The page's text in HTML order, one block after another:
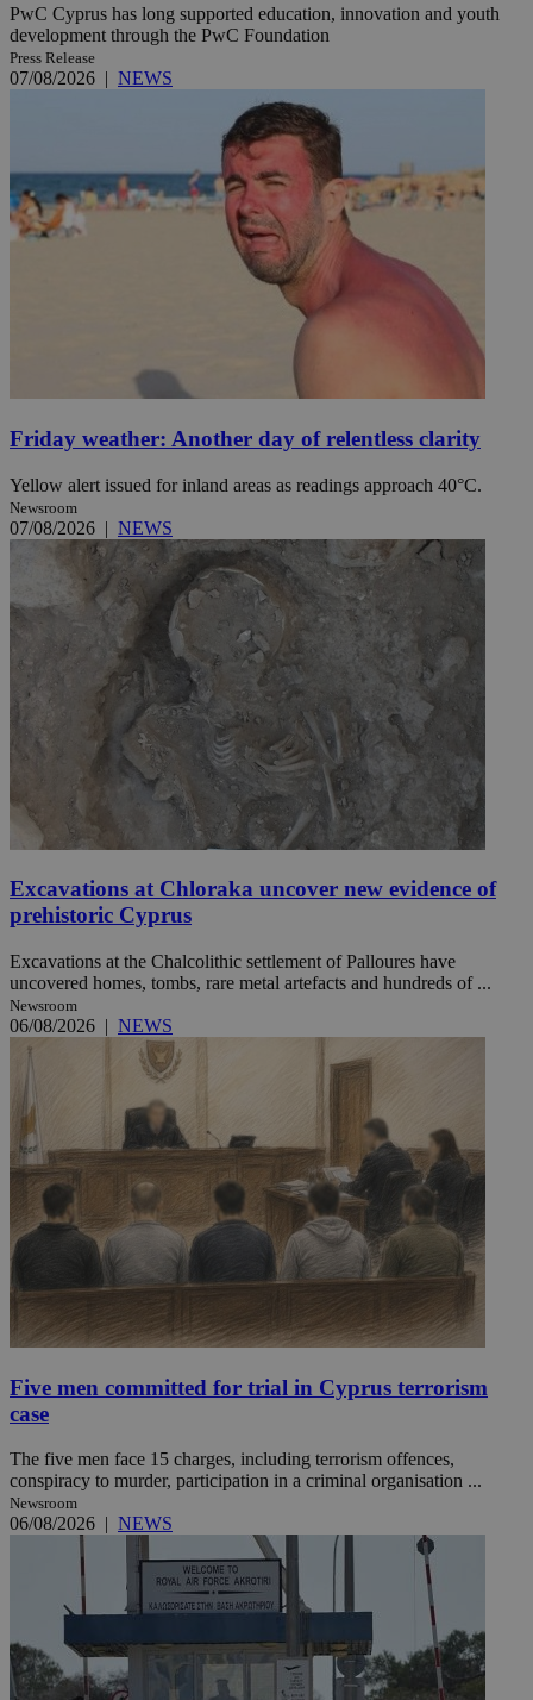
PwC Cyprus has long supported education, innovation and youth
development through the PwC Foundation
Press Release
07/08/2026 | NEWS
Friday weather: Another day of relentless clarity
Yellow alert issued for inland areas as readings approach 40°C.
Newsroom
07/08/2026 | NEWS
Excavations at Chloraka uncover new evidence of
prehistoric Cyprus
Excavations at the Chalcolithic settlement of Palloures have
uncovered homes, tombs, rare metal artefacts and hundreds of ...
Newsroom
06/08/2026 | NEWS
Five men committed for trial in Cyprus terrorism
case
The five men face 15 charges, including terrorism offences,
conspiracy to murder, participation in a criminal organisation ...
Newsroom
06/08/2026 | NEWS